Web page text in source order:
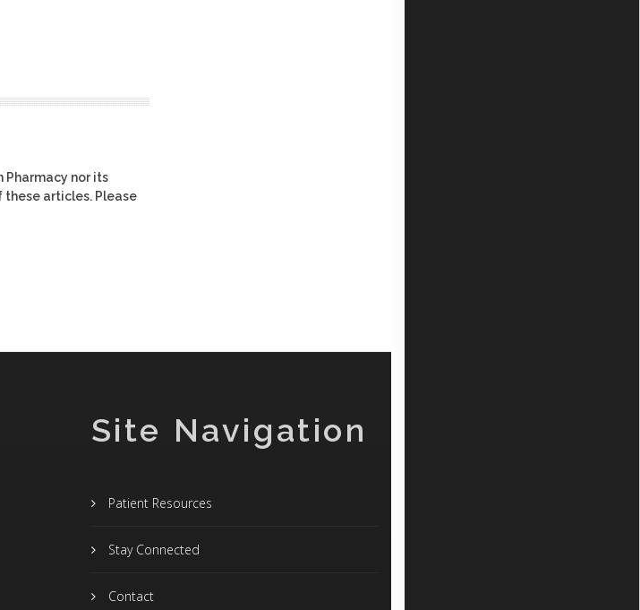
Pharmacy nor its
articles. Please
Site Navigation
Patient Resources
Stay Connected
Contact